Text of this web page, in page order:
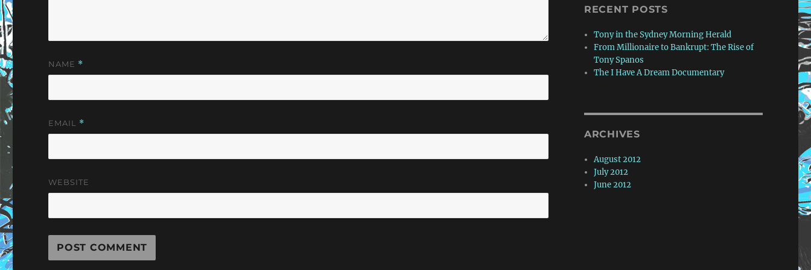
NAME *
EMAIL *
WEBSITE
RECENT POSTS
Tony in the Sydney Morning Herald
From Millionaire to Bankrupt: The Rise of
Tony Spanos
The I Have A Dream Documentary
ARCHIVES
August 2012
July 2012
June 2012